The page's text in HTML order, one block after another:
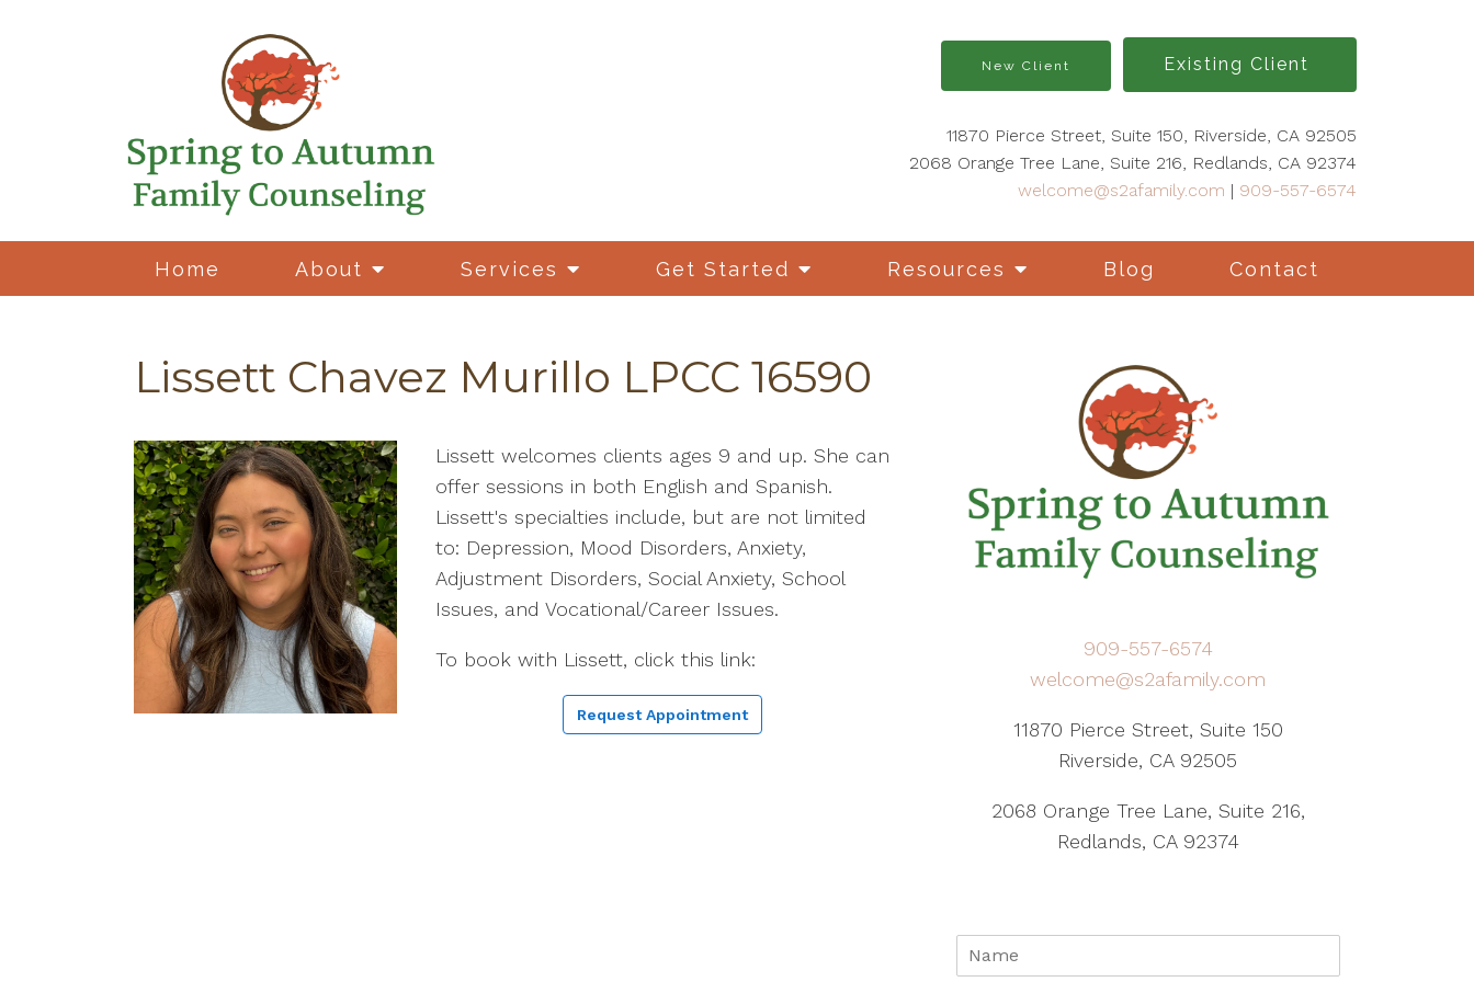
Home About Services Get Started Resources Blog Contact
New Client Existing Client
11870 Pierce Street, Suite 150, Riverside, CA 92505
2068 Orange Tree Lane, Suite 216, Redlands, CA 92374
welcome@s2afamily.com | 909-557-6574
Lissett Chavez Murillo LPCC 16590
Lissett welcomes clients ages 9 and up. She can
offer sessions in both English and Spanish.
Lissett's specialties include, but are not limited
to: Depression, Mood Disorders, Anxiety,
Adjustment Disorders, Social Anxiety, School
Issues, and Vocational/Career Issues.
To book with Lissett, click this link:
Request Appointment
909-557-6574
welcome@s2afamily.com
11870 Pierce Street, Suite 150
Riverside, CA 92505
2068 Orange Tree Lane, Suite 216,
Redlands, CA 92374